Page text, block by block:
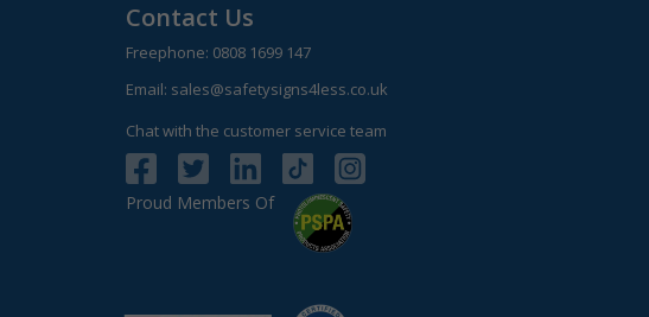
Contact Us
Freephone: 0808 1699 147
Email: sales@safetysigns4less.co.uk
Chat with the customer service team
Proud Members Of